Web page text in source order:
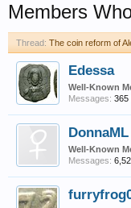
Members
Thread: The coin reform of
Edessa
Well-Known
Messages: 365
DonnaML
Well-Known
Messages: